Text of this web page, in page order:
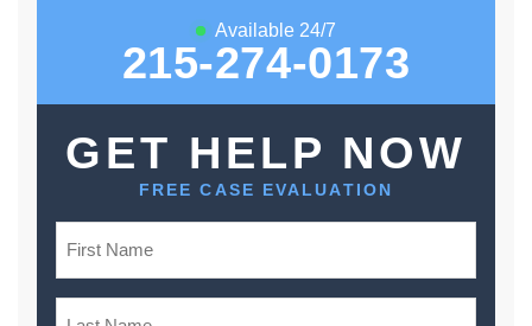
Available 24/7
215-274-0173
GET HELP NOW
FREE CASE EVALUATION